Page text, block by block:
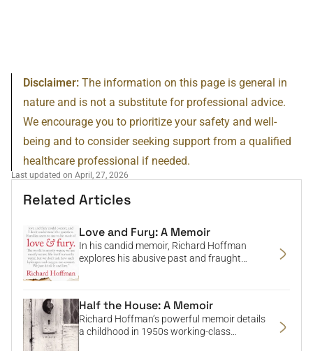
Disclaimer: The information on this page is general in
nature and is not a substitute for professional advice.
We encourage you to prioritize your safety and well-
being and to consider seeking support from a qualified
healthcare professional if needed.
Last updated on April, 27, 2026
Related Articles
Love and Fury: A Memoir
In his candid memoir, Richard Hoffman
explores his abusive past and fraught
Half the House: A Memoir
Richard Hoffman’s powerful memoir details
a childhood in 1950s working-class